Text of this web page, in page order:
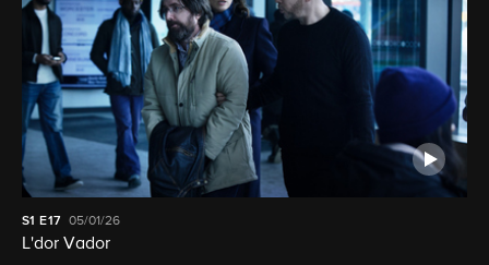
S1 E17 05/01/26
L'dor Vador